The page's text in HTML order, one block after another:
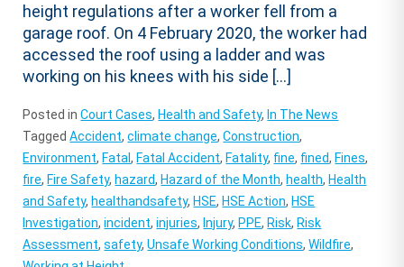
height regulations after a worker fell from a
garage roof. On 4 February 2020, the worker had
accessed the roof using a ladder and was
working on his knees with his side […]
Posted inCourt Cases, Health and Safety, In The News
TaggedAccident,climate change,Construction,
Environment, Fatal, Fatal Accident, Fatality, fine, fined, Fines,
fire, Fire Safety, hazard, Hazard of the Month, health, Health
and Safety, healthandsafety, HSE, HSE Action, HSE
Investigation,incident,injuries, Injury, PPE, Risk, Risk
Assessment,safety,Unsafe Working Conditions,Wildfire,